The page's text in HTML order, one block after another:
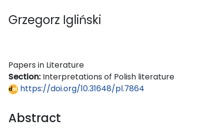
Grzegorz Igliński
Papers in Literature
Section: Interpretations of Polish literature
https://doi.org/10.31648/pl.7864
Abstract